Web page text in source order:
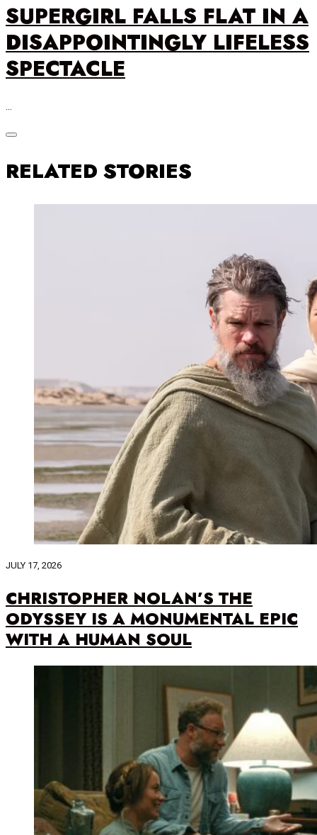
SUPERGIRL FALLS FLAT IN A
DISAPPOINTINGLY LIFELESS
SPECTACLE
RELATED STORIES
JULY 17, 2026
CHRISTOPHER NOLAN’S THE
ODYSSEY IS A MONUMENTAL EPIC
WITH A HUMAN SOUL